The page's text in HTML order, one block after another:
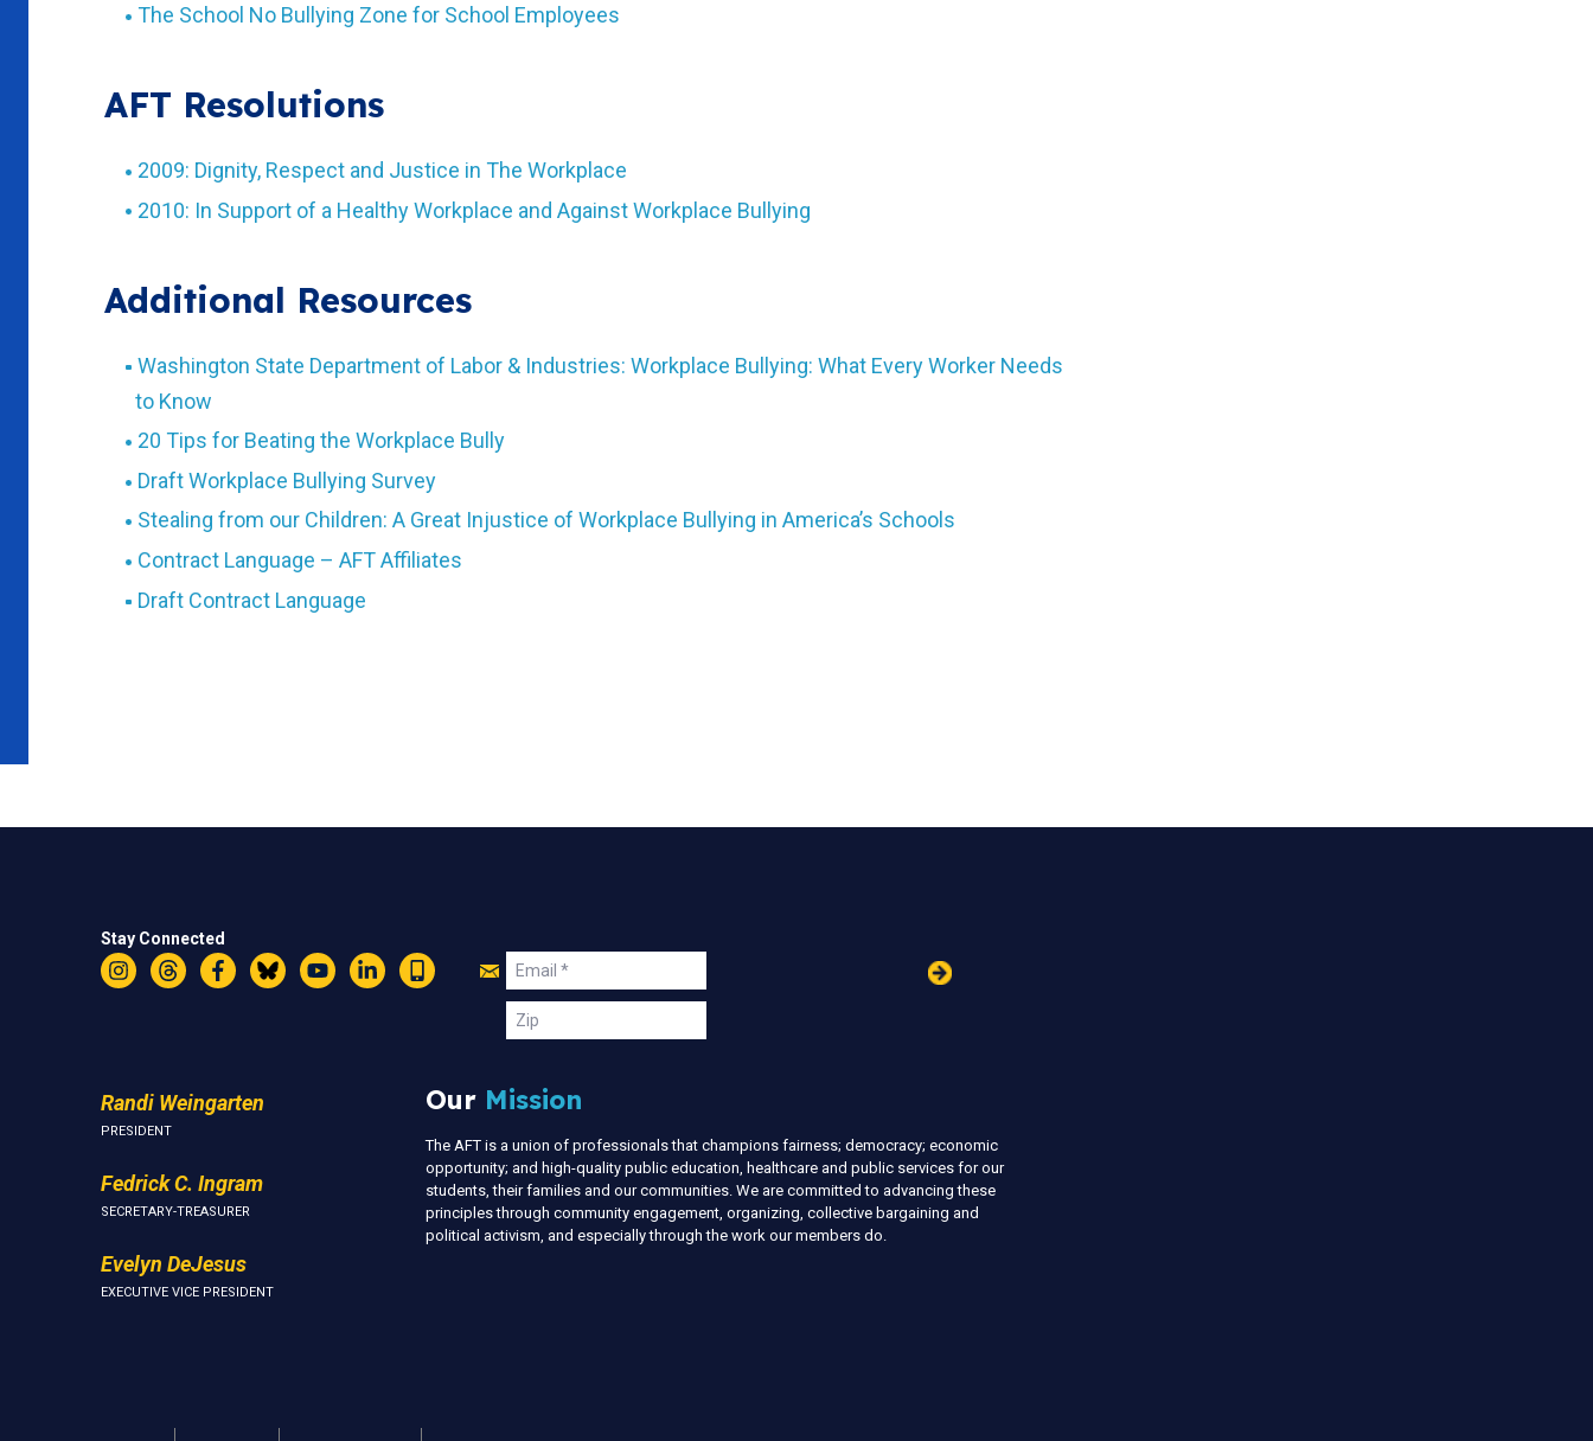
The School No Bullying Zone for School Employees
AFT Resolutions
2009: Dignity, Respect and Justice in The Workplace
2010: In Support of a Healthy Workplace and Against Workplace Bullying
Additional Resources
Washington State Department of Labor & Industries: Workplace Bullying: What Every Worker Needs
to Know
20 Tips for Beating the Workplace Bully
Draft Workplace Bullying Survey
Stealing from our Children: A Great Injustice of Workplace Bullying in America’s Schools
Contract Language – AFT Affiliates
Draft Contract Language
Stay Connected
Instagram
ThreadsFacebookBlueskyYouTubeLinkedIn
Text
Join
Us
Email
Zip
Randi Weingarten
PRESIDENT
Fedrick C. Ingram
SECRETARY-TREASURER
Evelyn DeJesus
EXECUTIVE VICE PRESIDENT
Our Mission
The AFT is a union of professionals that champions fairness; democracy; economic
opportunity; and high-quality public education, healthcare and public services for our
students, their families and our communities. We are committed to advancing these
principles through community engagement, organizing, collective bargaining and
political activism, and especially through the work our members do.